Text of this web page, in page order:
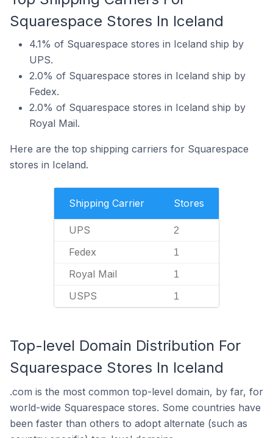
Squarespace Stores In Iceland
4.1% of Squarespace stores in Iceland ship by
UPS.
2.0% of Squarespace stores in Iceland ship by
Fedex.
2.0% of Squarespace stores in Iceland ship by
Royal Mail.
Here are the top shipping carriers for Squarespace
stores in Iceland.
Shipping Carrier Stores
UPS 2
Fedex 1
Royal Mail 1
USPS 1
Top-level Domain Distribution For
Squarespace Stores In Iceland
.com is the most common top-level domain, by far, for
world-wide Squarespace stores. Some countries have
been faster than others to adopt alternate (such as